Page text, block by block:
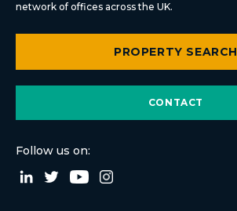
network of offices across the UK.
PROPERTY SEARCH
CONTACT
Follow us on: